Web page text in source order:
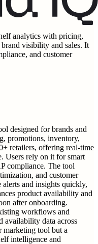
analytics with pricing,
visibility and sales. It
and customer
designed for brands and
promotions, inventory,
retailers, offering real-time
Users rely on it for smart
compliance. The tool
and customer
and insights quickly,
product availability and
after onboarding.
workflows and
availability data across
marketing tool but a
intelligence and